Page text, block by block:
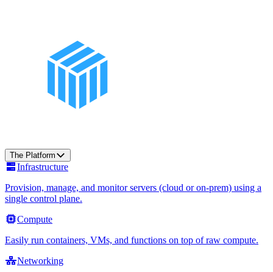
The Platform
Infrastructure
Provision, manage, and monitor servers (cloud or on-prem) using a
single control plane.
Compute
Easily run containers, VMs, and functions on top of raw compute.
Networking